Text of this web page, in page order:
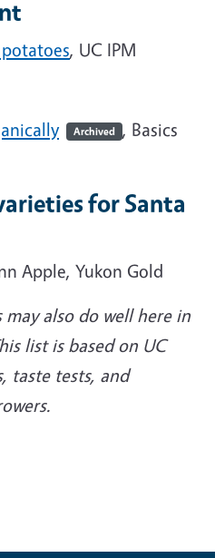
, UC IPM
Archived , Basics
for Santa
Apple, Yukon Gold
also do well here in
list is based on UC
taste tests, and